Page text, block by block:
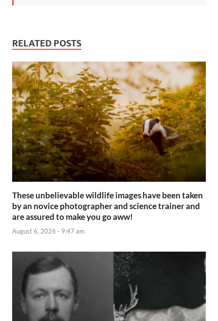
RELATED POSTS
These unbelievable wildlife images have been taken
by an novice photographer and science trainer and
are assured to make you go aww!
August 6, 2026 - 9:47 am